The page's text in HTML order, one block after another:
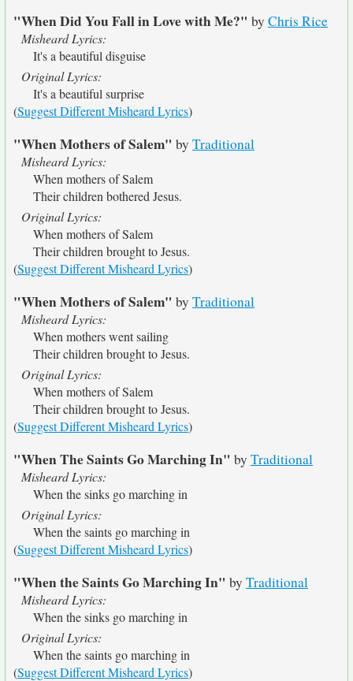
"When Did You Fall in Love with Me?" by Chris Rice
Misheard Lyrics:
It's a beautiful disguise
Original Lyrics:
It's a beautiful surprise
(Suggest Different Misheard Lyrics)
"When Mothers of Salem" by Traditional
Misheard Lyrics:
When mothers of Salem
Their children bothered Jesus.
Original Lyrics:
When mothers of Salem
Their children brought to Jesus.
(Suggest Different Misheard Lyrics)
"When Mothers of Salem" by Traditional
Misheard Lyrics:
When mothers went sailing
Their children brought to Jesus.
Original Lyrics:
When mothers of Salem
Their children brought to Jesus.
(Suggest Different Misheard Lyrics)
"When The Saints Go Marching In" by Traditional
Misheard Lyrics:
When the sinks go marching in
Original Lyrics:
When the saints go marching in
(Suggest Different Misheard Lyrics)
"When the Saints Go Marching In" by Traditional
Misheard Lyrics:
When the sinks go marching in
Original Lyrics:
When the saints go marching in
(Suggest Different Misheard Lyrics)